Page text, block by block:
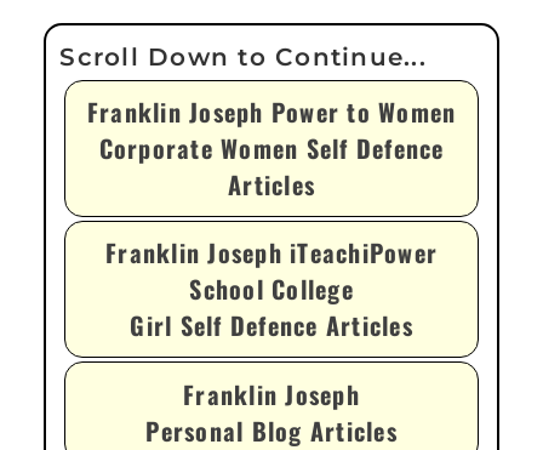
Franklin Joseph Power to Women
Corporate Women Self Defence
Articles
Franklin Joseph iTeachiPower
School College
Girl Self Defence Articles
Franklin Joseph
Personal Blog Articles